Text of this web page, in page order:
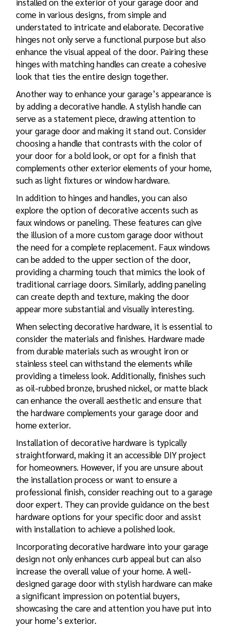
installed on the exterior of your garage door and
come in various designs, from simple and
understated to intricate and elaborate. Decorative
hinges not only serve a functional purpose but also
enhance the visual appeal of the door. Pairing these
hinges with matching handles can create a cohesive
look that ties the entire design together.
Another way to enhance your garage’s appearance is
by adding a decorative handle. A stylish handle can
serve as a statement piece, drawing attention to
your garage door and making it stand out. Consider
choosing a handle that contrasts with the color of
your door for a bold look, or opt for a finish that
complements other exterior elements of your home,
such as light fixtures or window hardware.
In addition to hinges and handles, you can also
explore the option of decorative accents such as
faux windows or paneling. These features can give
the illusion of a more custom garage door without
the need for a complete replacement. Faux windows
can be added to the upper section of the door,
providing a charming touch that mimics the look of
traditional carriage doors. Similarly, adding paneling
can create depth and texture, making the door
appear more substantial and visually interesting.
When selecting decorative hardware, it is essential to
consider the materials and finishes. Hardware made
from durable materials such as wrought iron or
stainless steel can withstand the elements while
providing a timeless look. Additionally, finishes such
as oil-rubbed bronze, brushed nickel, or matte black
can enhance the overall aesthetic and ensure that
the hardware complements your garage door and
home exterior.
Installation of decorative hardware is typically
straightforward, making it an accessible DIY project
for homeowners. However, if you are unsure about
the installation process or want to ensure a
professional finish, consider reaching out to a garage
door expert. They can provide guidance on the best
hardware options for your specific door and assist
with installation to achieve a polished look.
Incorporating decorative hardware into your garage
design not only enhances curb appeal but can also
increase the overall value of your home. A well-
designed garage door with stylish hardware can make
a significant impression on potential buyers,
showcasing the care and attention you have put into
your home’s exterior.